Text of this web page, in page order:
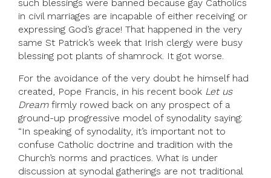
such blessings were banned because gay Catholics
in civil marriages are incapable of either receiving or
expressing God’s grace! That happened in the very
same St Patrick’s week that Irish clergy were busy
blessing pot plants of shamrock. It got worse.
For the avoidance of the very doubt he himself had
created, Pope Francis, in his recent book Let us
Dreamfirmly rowed back on any prospect of a
ground-up progressive model of synodality saying:
“In speaking of synodality, it’s important not to
confuse Catholic doctrine and tradition with the
Church’s norms and practices. What is under
discussion at synodal gatherings are not traditional